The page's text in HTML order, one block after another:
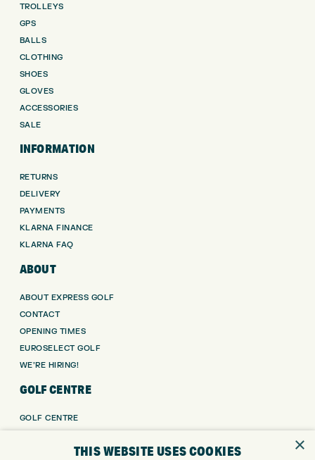
TROLLEYS
GPS
BALLS
CLOTHING
SHOES
GLOVES
ACCESSORIES
SALE
INFORMATION
RETURNS
DELIVERY
PAYMENTS
KLARNA FINANCE
KLARNA FAQ
ABOUT
ABOUT EXPRESS GOLF
CONTACT
OPENING TIMES
EUROSELECT GOLF
WE’RE HIRING!
GOLF CENTRE
GOLF CENTRE
CUSTOM FITTING
×
THIS WEBSITE USES COOKIES